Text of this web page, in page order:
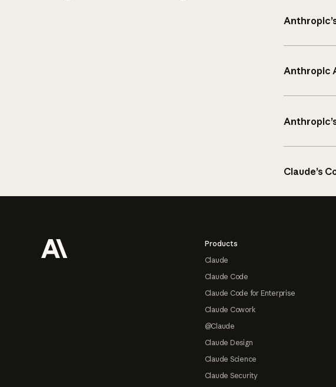
Anthropic
Claude’s
Products
Claude
Claude Code
Claude Code for Enterprise
Claude Cowork
@Claude
Claude Design
Claude Science
Claude Security